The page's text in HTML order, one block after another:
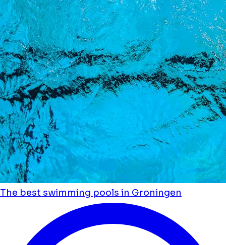
The best swimming pools in Groningen